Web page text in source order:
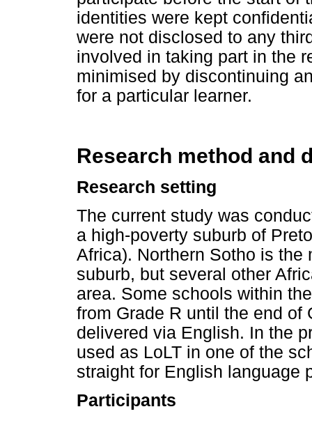
identities were kept
were not disclosed to any
involved in taking part in the
minimised by discontinuing
for a particular learner.
Research method and
Research setting
The current study was
a high-poverty suburb of
Africa). Northern Sotho is
suburb, but several other
area. Some schools within
from Grade R until the end of
delivered via English. In the
used as LoLT in one of the
straight for English language
Participants